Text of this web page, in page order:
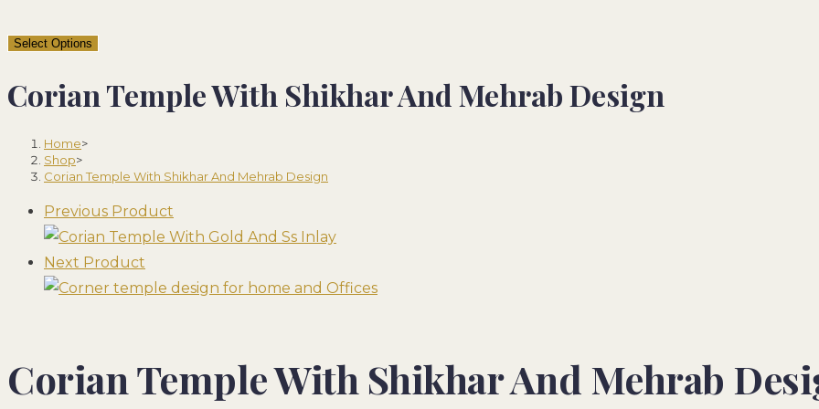
Select Options
Corian Temple With Shikhar And Mehrab Design
Home>
Shop>
Corian Temple With Shikhar And Mehrab Design
Previous Product
Next Product
Corian Temple With Shikhar And Mehrab